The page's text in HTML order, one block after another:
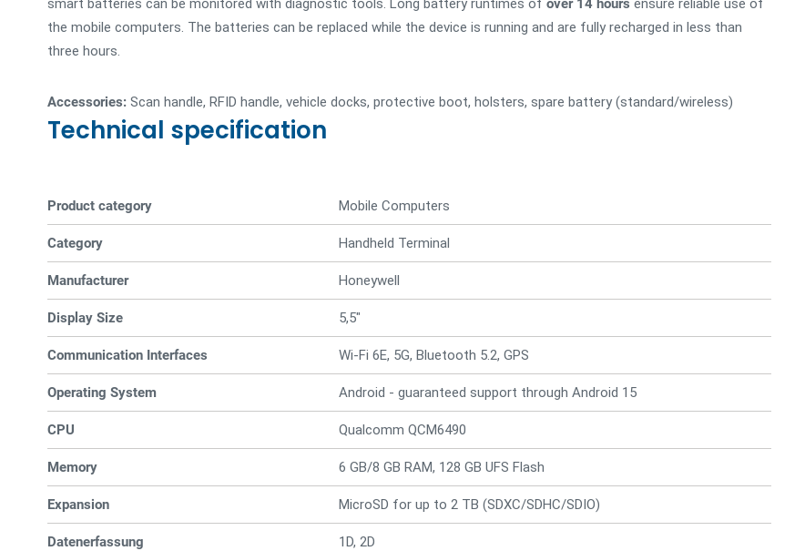
smart batteries can be monitored with diagnostic tools. Long battery runtimes of over 14 hours ensure reliable use of
the mobile computers. The batteries can be replaced while the device is running and are fully recharged in less than
three hours.
Accessories: Scan handle, RFID handle, vehicle docks, protective boot, holsters, spare battery (standard/wireless)
Technical specification
Product category Mobile Computers
Category Handheld Terminal
Manufacturer Honeywell
Display Size 5,5"
Communication Interfaces Wi-Fi 6E, 5G, Bluetooth 5.2, GPS
Operating System Android - guaranteed support through Android 15
CPU Qualcomm QCM6490
Memory 6 GB/8 GB RAM, 128 GB UFS Flash
Expansion MicroSD for up to 2 TB (SDXC/SDHC/SDIO)
Datenerfassung 1D, 2D